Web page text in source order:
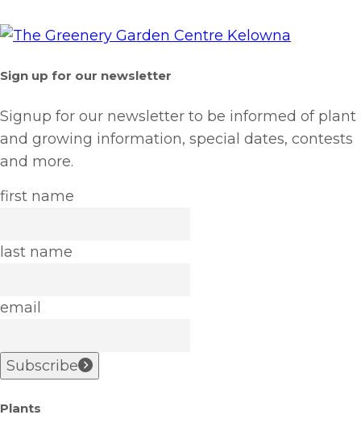
Sign up for our newsletter
Signup for our newsletter to be informed of plant
and growing information, special dates, contests
and more.
first name
last name
email
Subscribe
Plants